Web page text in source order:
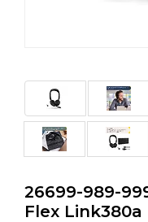
26699-989-
Flex